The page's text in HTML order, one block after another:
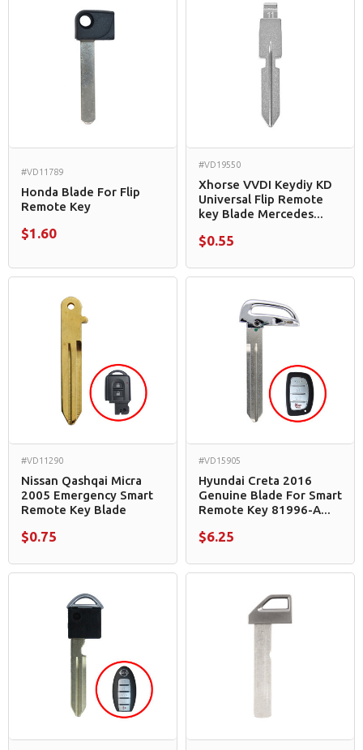
#VD11789
Honda Blade For Flip
Remote Key
$1.60
#VD19550
Xhorse VVDI Keydiy KD
Universal Flip Remote
key Blade Mercedes...
$0.55
#VD11290
Nissan Qashqai Micra
2005 Emergency Smart
Remote Key Blade
$0.75
#VD15905
Hyundai Creta 2016
Genuine Blade For Smart
Remote Key 81996-A...
$6.25